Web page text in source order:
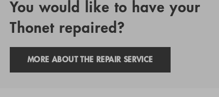
You would like to have your
Thonet repaired?
MORE ABOUT THE REPAIR SERVICE